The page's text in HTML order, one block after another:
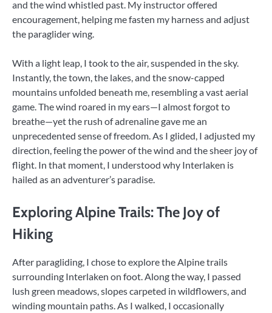
and the wind whistled past. My instructor offered
encouragement, helping me fasten my harness and adjust
the paraglider wing.
With a light leap, I took to the air, suspended in the sky.
Instantly, the town, the lakes, and the snow-capped
mountains unfolded beneath me, resembling a vast aerial
game. The wind roared in my ears—I almost forgot to
breathe—yet the rush of adrenaline gave me an
unprecedented sense of freedom. As I glided, I adjusted my
direction, feeling the power of the wind and the sheer joy of
flight. In that moment, I understood why Interlaken is
hailed as an adventurer’s paradise.
Exploring Alpine Trails: The Joy of
Hiking
After paragliding, I chose to explore the Alpine trails
surrounding Interlaken on foot. Along the way, I passed
lush green meadows, slopes carpeted in wildflowers, and
winding mountain paths. As I walked, I occasionally